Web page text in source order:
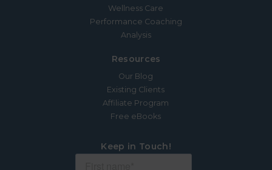
Wellness Care
Performance Coaching
Analysis
Resources
Our Blog
Existing Clients
Affiliate Program
Free eBooks
Keep in Touch!